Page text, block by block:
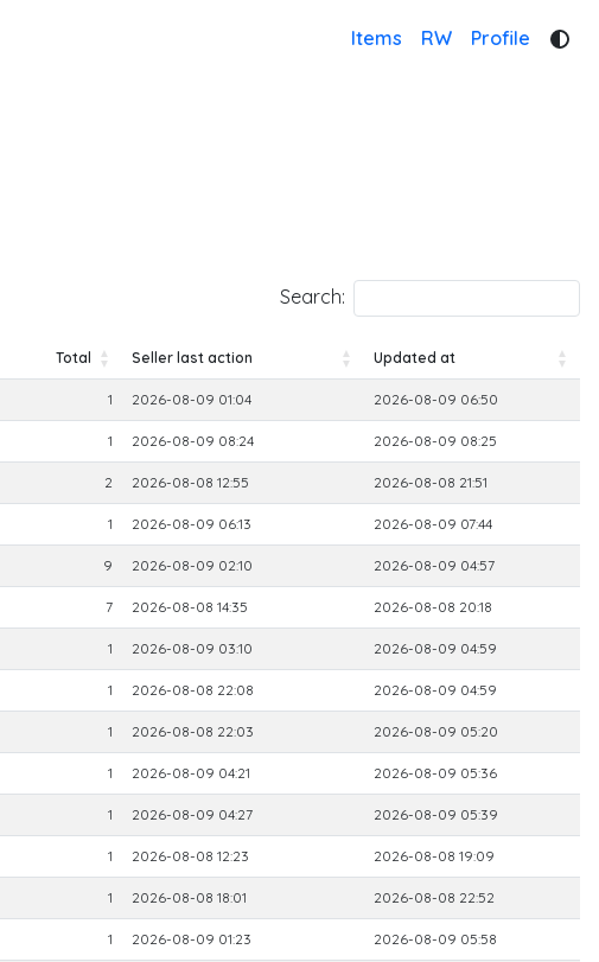
Items RW Profile
Search:
Total Seller last action
Updated at
1 2026-08-09 01:04 2026-08-09 06:50
1 2026-08-09 08:24 2026-08-09 08:25
2 2026-08-08 12:55 2026-08-08 21:51
1 2026-08-09 06:13 2026-08-09 07:44
9 2026-08-09 02:10 2026-08-09 04:57
7 2026-08-08 14:35 2026-08-08 20:18
1 2026-08-09 03:10 2026-08-09 04:59
1 2026-08-08 22:08 2026-08-09 04:59
1 2026-08-08 22:03 2026-08-09 05:20
1 2026-08-09 04:21 2026-08-09 05:36
1 2026-08-09 04:27 2026-08-09 05:39
1 2026-08-08 12:23 2026-08-08 19:09
1 2026-08-08 18:01 2026-08-08 22:52
1 2026-08-09 01:23 2026-08-09 05:58